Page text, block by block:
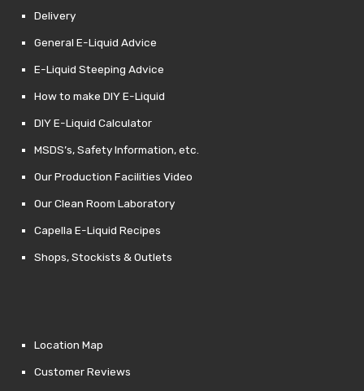
Delivery
General E-Liquid Advice
E-Liquid Steeping Advice
How to make DIY E-Liquid
DIY E-Liquid Calculator
MSDS’s, Safety Information, etc.
Our Production Facilities Video
Our Clean Room Laboratory
Capella E-Liquid Recipes
Shops, Stockists & Outlets
Location Map
Customer Reviews